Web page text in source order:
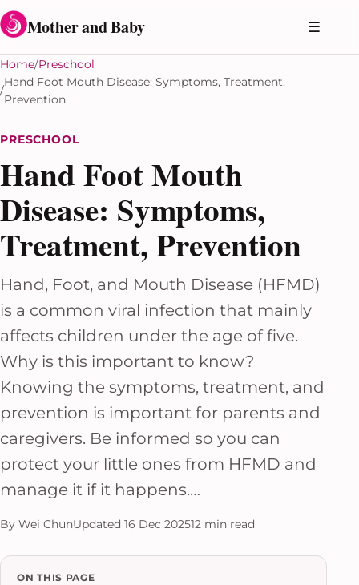
Skip to content
Mother and Baby ☰
Home Preschool
Hand Foot Mouth Disease: Symptoms, Treatment,
Prevention
PRESCHOOL
Hand Foot Mouth
Disease: Symptoms,
Treatment, Prevention
Hand, Foot, and Mouth Disease (HFMD)
is a common viral infection that mainly
affects children under the age of five.
Why is this important to know?
Knowing the symptoms, treatment, and
prevention is important for parents and
caregivers. Be informed so you can
protect your little ones from HFMD and
manage it if it happens.…
By Wei ChunUpdated 16 Dec 202512 min read
ON THIS PAGE